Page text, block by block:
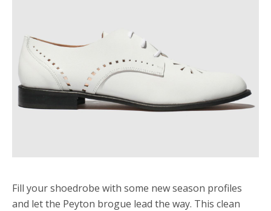
Fill your shoedrobe with some new season profiles
and let the Peyton brogue lead the way. This clean